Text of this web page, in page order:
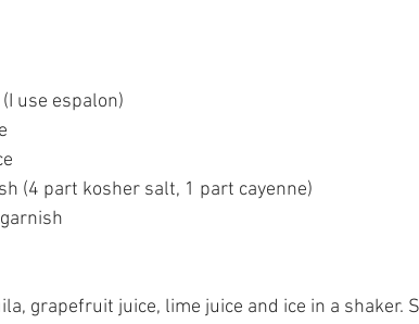
use espalon)
(4 part kosher salt, 1 part cayenne)
grapefruit juice, lime juice and ice in a shaker.